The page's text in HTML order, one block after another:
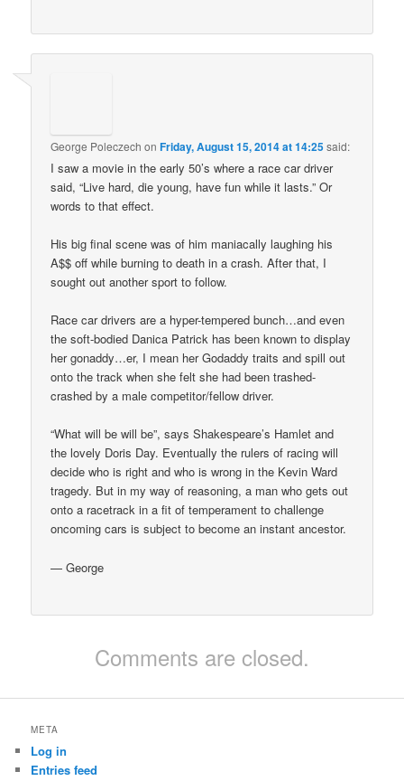
George Poleczech onFriday, August 15, 2014 at 14:25said:
I saw a movie in the early 50’s where a race car driver
said, “Live hard, die young, have fun while it lasts.” Or
words to that effect.
His big final scene was of him maniacally laughing his
A$$ off while burning to death in a crash. After that, I
sought out another sport to follow.
Race car drivers are a hyper-tempered bunch…and even
the soft-bodied Danica Patrick has been known to display
her gonaddy…er, I mean her Godaddy traits and spill out
onto the track when she felt she had been trashed-
crashed by a male competitor/fellow driver.
“What will be will be”, says Shakespeare’s Hamlet and
the lovely Doris Day. Eventually the rulers of racing will
decide who is right and who is wrong in the Kevin Ward
tragedy. But in my way of reasoning, a man who gets out
onto a racetrack in a fit of temperament to challenge
oncoming cars is subject to become an instant ancestor.
— George
Comments are closed.
META
Log in
Entries feed